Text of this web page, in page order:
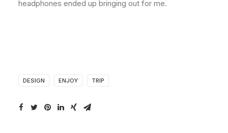
headphones ended up bringing out for me.
DESIGN ENJOY TRIP